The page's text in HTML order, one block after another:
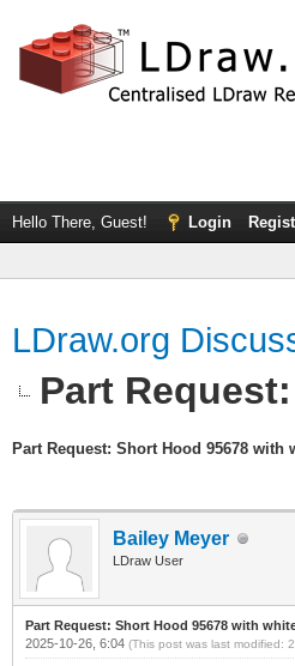
Hello There, Guest! Login
LDraw.org
Part
Part Request: Short Hood 95678 with
Bailey Meyer
LDraw User
Part Request: Short Hood 95678 with
2025-10-26, 6:04 (This post was last modified: